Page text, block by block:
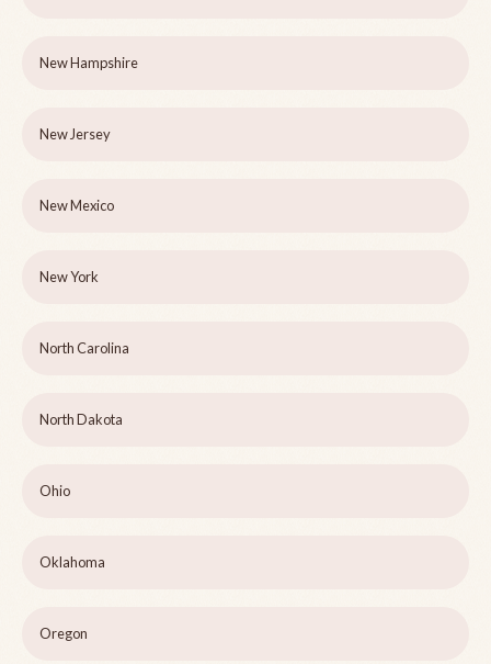
New Hampshire
New Jersey
New Mexico
New York
North Carolina
North Dakota
Ohio
Oklahoma
Oregon